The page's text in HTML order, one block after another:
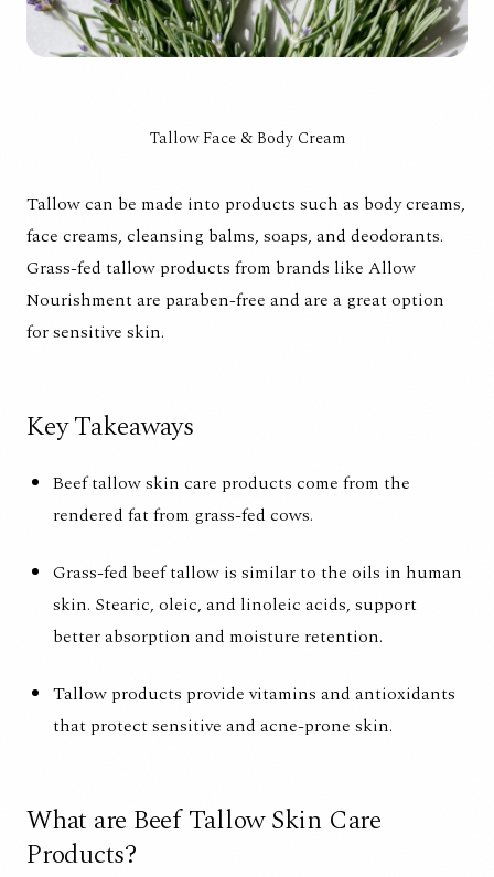
Tallow Face & Body Cream
Tallow can be made into products such as body creams,
face creams, cleansing balms, soaps, and deodorants.
Grass-fed tallow products from brands like Allow
Nourishment are paraben-free and are a great option
for sensitive skin.
Key Takeaways
Beef tallow skin care products come from the
rendered fat from grass-fed cows.
Grass-fed beef tallow is similar to the oils in human
skin. Stearic, oleic, and linoleic acids, support
better absorption and moisture retention.
Tallow products provide vitamins and antioxidants
that protect sensitive and acne-prone skin.
What are Beef Tallow Skin Care
Products?